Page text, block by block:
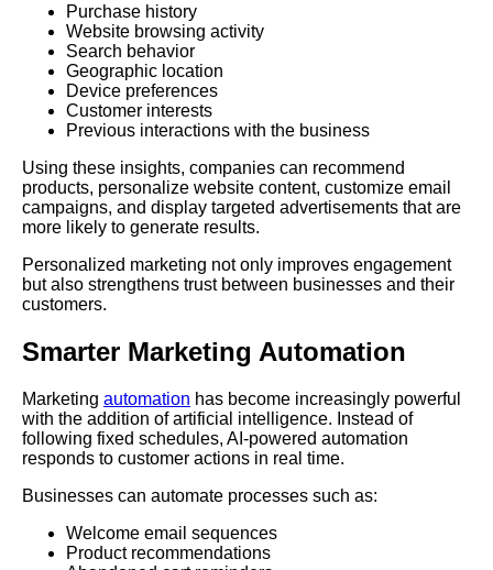
Purchase history
Website browsing activity
Search behavior
Geographic location
Device preferences
Customer interests
Previous interactions with the business
Using these insights, companies can recommend
products, personalize website content, customize email
campaigns, and display targeted advertisements that are
more likely to generate results.
Personalized marketing not only improves engagement
but also strengthens trust between businesses and their
customers.
Smarter Marketing Automation
Marketing automation has become increasingly powerful
with the addition of artificial intelligence. Instead of
following fixed schedules, AI-powered automation
responds to customer actions in real time.
Businesses can automate processes such as:
Welcome email sequences
Product recommendations